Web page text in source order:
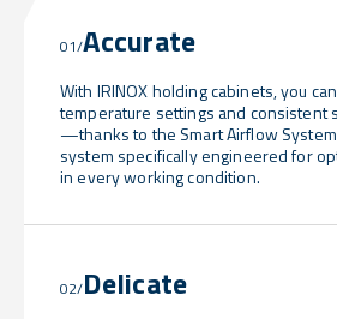
01/Accurate
With IRINOX holding cabinets, you
temperature settings and consistent
—thanks to the Smart Airflow
system specifically engineered for
in every working condition.
02/Delicate